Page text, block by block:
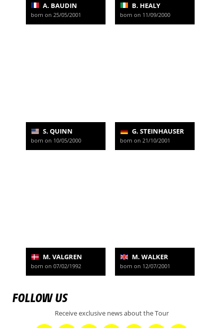
A. BAUDIN
born on 25/05/2001
B. HEALY
born on 11/09/2000
S. QUINN
born on 10/05/2000
G. STEINHAUSER
born on 21/10/2001
M. VALGREN
born on 07/02/1992
M. WALKER
born on 12/07/2001
FOLLOW US
Receive exclusive news about the Tour